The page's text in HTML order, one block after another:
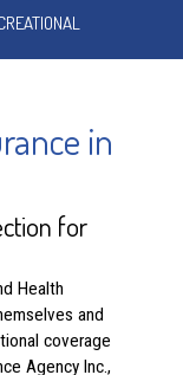
in
for
Health
and
coverage
Agency Inc.,